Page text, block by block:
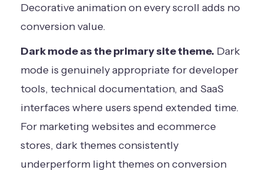
Decorative animation on every scroll adds no
conversion value.
Dark mode as the primary site theme. Dark
mode is genuinely appropriate for developer
tools, technical documentation, and SaaS
interfaces where users spend extended time.
For marketing websites and ecommerce
stores, dark themes consistently
underperform light themes on conversion